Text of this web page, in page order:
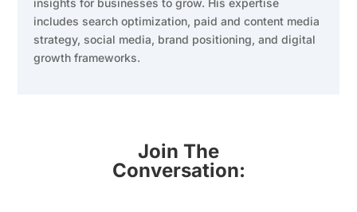
insights for businesses to grow. His expertise
includes search optimization, paid and content media
strategy, social media, brand positioning, and digital
growth frameworks.
Join The
Conversation: